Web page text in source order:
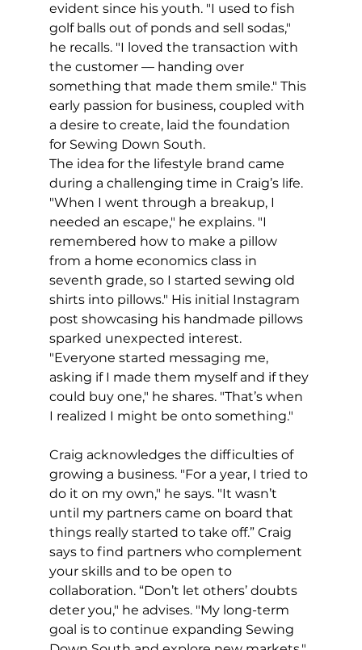
evident since his youth. "I used to fish
golf balls out of ponds and sell sodas,"
he recalls. "I loved the transaction with
the customer — handing over
something that made them smile." This
early passion for business, coupled with
a desire to create, laid the foundation
for Sewing Down South.
The idea for the lifestyle brand came
during a challenging time in Craig’s life.
"When I went through a breakup, I
needed an escape," he explains. "I
remembered how to make a pillow
from a home economics class in
seventh grade, so I started sewing old
shirts into pillows." His initial Instagram
post showcasing his handmade pillows
sparked unexpected interest.
"Everyone started messaging me,
asking if I made them myself and if they
could buy one," he shares. "That’s when
I realized I might be onto something."
Craig acknowledges the difficulties of
growing a business. "For a year, I tried to
do it on my own," he says. "It wasn’t
until my partners came on board that
things really started to take off.” Craig
says to find partners who complement
your skills and to be open to
collaboration. “Don’t let others’ doubts
deter you," he advises. "My long-term
goal is to continue expanding Sewing